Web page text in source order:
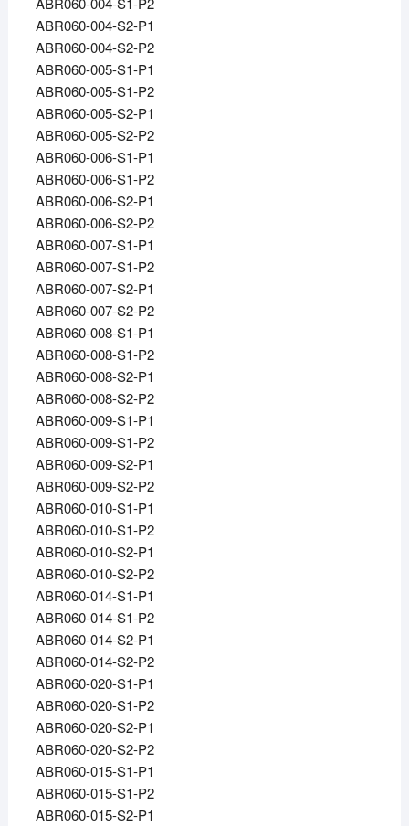
ABR060-004-S2-P1
ABR060-004-S2-P2
ABR060-005-S1-P1
ABR060-005-S1-P2
ABR060-005-S2-P1
ABR060-005-S2-P2
ABR060-006-S1-P1
ABR060-006-S1-P2
ABR060-006-S2-P1
ABR060-006-S2-P2
ABR060-007-S1-P1
ABR060-007-S1-P2
ABR060-007-S2-P1
ABR060-007-S2-P2
ABR060-008-S1-P1
ABR060-008-S1-P2
ABR060-008-S2-P1
ABR060-008-S2-P2
ABR060-009-S1-P1
ABR060-009-S1-P2
ABR060-009-S2-P1
ABR060-009-S2-P2
ABR060-010-S1-P1
ABR060-010-S1-P2
ABR060-010-S2-P1
ABR060-010-S2-P2
ABR060-014-S1-P1
ABR060-014-S1-P2
ABR060-014-S2-P1
ABR060-014-S2-P2
ABR060-020-S1-P1
ABR060-020-S1-P2
ABR060-020-S2-P1
ABR060-020-S2-P2
ABR060-015-S1-P1
ABR060-015-S1-P2
ABR060-015-S2-P1